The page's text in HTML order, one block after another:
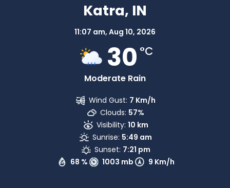
Katra, IN
11:07 am, Aug 10, 2026
30 °C
Moderate Rain
68 % 1003 mb 9 Km/h
Wind Gust: 7 Km/h
Clouds: 57%
Visibility: 10 km
Sunrise: 5:49 am
Sunset: 7:21 pm